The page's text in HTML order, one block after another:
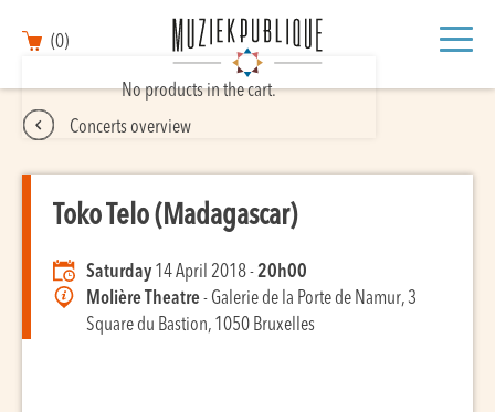
(0)
No products in the cart.
Concerts overview
Toko Telo (Madagascar)
Saturday 14 April 2018 -20h00
Molière Theatre- Galerie de la Porte de Namur, 3
Square du Bastion, 1050 Bruxelles